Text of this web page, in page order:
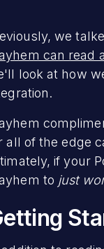
we
can read
look at how
all of the edge
if your
to just